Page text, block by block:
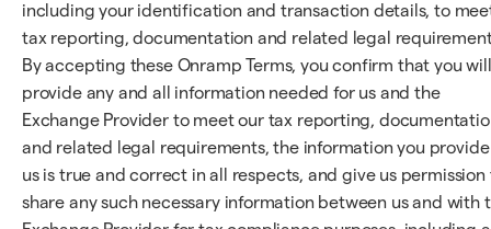
including your identification and transaction details, to
tax reporting, documentation and related legal
By accepting these Onramp Terms, you confirm that you will
provide any and all information needed for us and the
Exchange Provider to meet our tax reporting,
and related legal requirements, the information you
us is true and correct in all respects, and give us permission
share any such necessary information between us and with